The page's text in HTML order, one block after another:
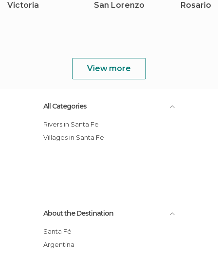
Victoria San Lorenzo Rosario
View more
All Categories
Rivers in Santa Fe
Villages in Santa Fe
About the Destination
Santa Fé
Argentina